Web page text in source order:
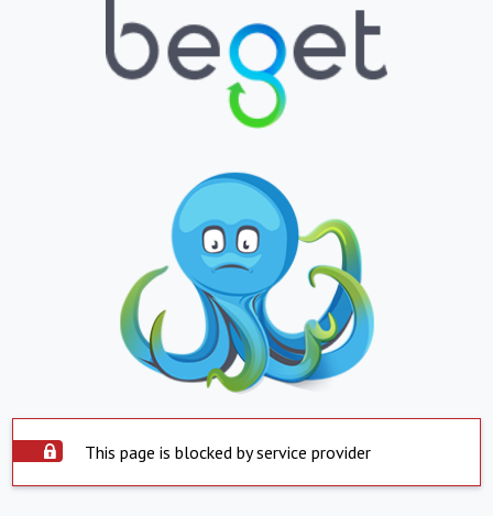
This page is blocked by service provider